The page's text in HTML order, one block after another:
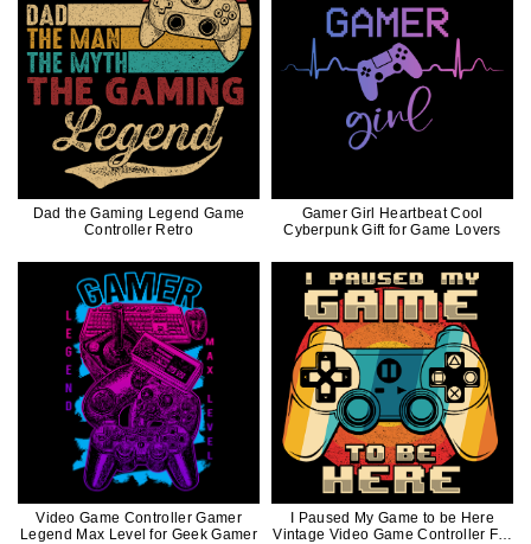
Dad the Gaming Legend Game
Controller Retro
Gamer Girl Heartbeat Cool
Cyberpunk Gift for Game Lovers
Video Game Controller Gamer
Legend Max Level for Geek Gamer
I Paused My Game to be Here
Vintage Video Game Controller For